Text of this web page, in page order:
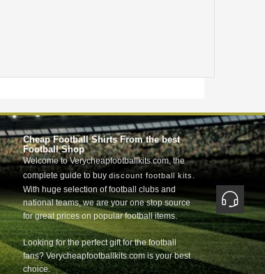
Cheap Football Shirts From the best
Football Shop
Welcome to Verycheapfootballkits.com, the
complete guide to buy discount football kits .
With huge selection of football clubs and
national teams, we are your one stop source
for great prices on popular football items.
Looking for the perfect gift for the football
fans? Verycheapfootballkits.com is your best
choice.